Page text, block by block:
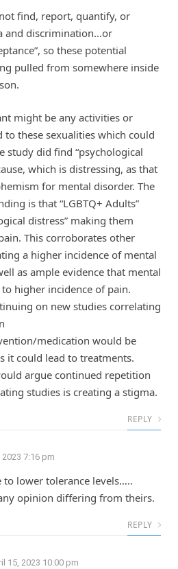
find, report, quantify, or
and discrimination…or
so these potential
pulled from somewhere inside
might be any activities or
to these sexualities which could
study did find “psychological
which is distressing, as that
for mental disorder. The
is that “LGBTQ+ Adults”
distress” making them
This corroborates other
a higher incidence of mental
as ample evidence that mental
higher incidence of pain.
on new studies correlating
medication would be
it could lead to treatments.
argue continued repetition
studies is creating a stigma.
REPLY
7:16 pm
to lower tolerance levels…..
opinion differing from theirs.
REPLY
15, 2023 10:00 pm